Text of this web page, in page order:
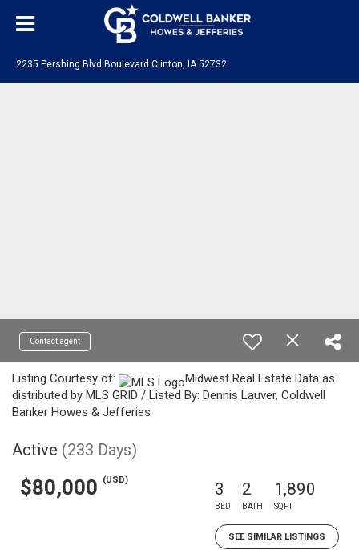
2235 Pershing Blvd Boulevard Clinton, IA 52732
Contact agent
Listing Courtesy of:
Midwest Real Estate Data as
distributed by MLS GRID / Listed By: Dennis Lauver, Coldwell
Banker Howes & Jefferies
Active (233 Days)
$80,000 (USD) 3
BED
2
BATH
1,890
SQFT
SEE SIMILAR LISTINGS